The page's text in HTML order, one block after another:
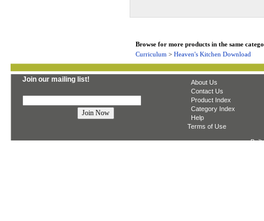
Browse for more products in the same
Curriculum > Heaven's Kitchen Download
Join our mailing list!
About Us
Contact Us
Product Index
Category Index
Help
Terms of Use